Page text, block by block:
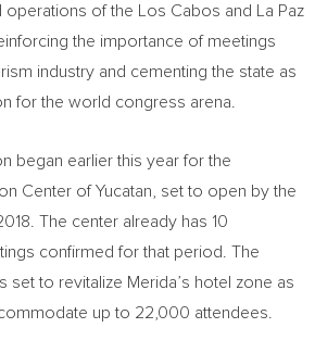
operations of the
Los Cabos and
La Paz
the importance of meetings
industry and cementing the state as
for the world congress arena.
began earlier this year for the
Center ofYucatan , set to open by the
The center already has 10
confirmed for that period. The
set to revitalize Merida’s hotel zone as
up to 22,000 attendees.